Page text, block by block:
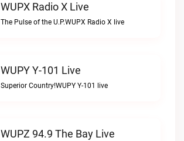
WUPX Radio X Live
The Pulse of the U.P.WUPX Radio X live
WUPY Y-101 Live
Superior Country!WUPY Y-101 live
WUPZ 94.9 The Bay Live